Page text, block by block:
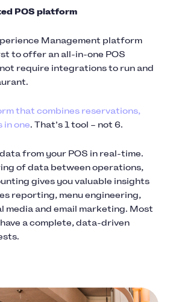
POS platform
Management platform
to offer an all-in-one POS
require integrations to run and
that combines reservations,
in one. That’s 1 tool – not 6.
from your POS in real-time.
of data between operations,
gives you valuable insights
reporting, menu engineering,
media and email marketing. Most
a complete, data-driven